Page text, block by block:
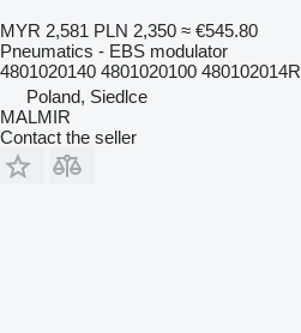
MYR 2,581 PLN 2,350 ≈ €545.80
Pneumatics - EBS modulator
4801020140 4801020100 480102014R
Poland, Siedlce
MALMIR
Contact the seller